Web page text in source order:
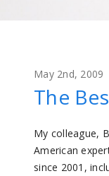
May 2nd, 2009
The
My colleague,
American
since 2001,